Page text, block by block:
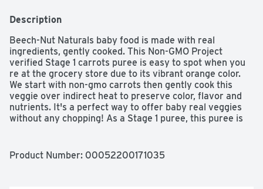
Description
Beech-Nut Naturals baby food is made with real
ingredients, gently cooked. This Non-GMO Project
verified Stage 1 carrots puree is easy to spot when you
re at the grocery store due to its vibrant orange color.
We start with non-gmo carrots then gently cook this
veggie over indirect heat to preserve color, flavor and
nutrients. It's a perfect way to offer baby real veggies
without any chopping! As a Stage 1 puree, this puree is
freshness. This jar can be stored in the refrigerator for
Product Number: 00052200171035